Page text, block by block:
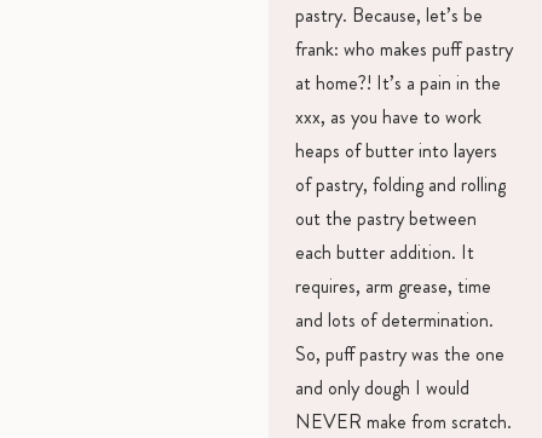
pastry. Because, let’s be
frank: who makes puff pastry
at home?! It’s a pain in the
xxx, as you have to work
heaps of butter into layers
of pastry, folding and rolling
out the pastry between
each butter addition. It
requires, arm grease, time
and lots of determination.
So, puff pastry was the one
and only dough I would
NEVER make from scratch.